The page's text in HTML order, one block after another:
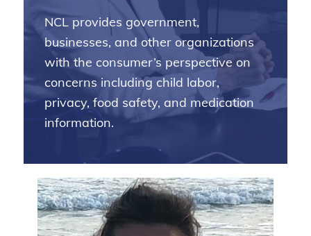
NCL provides government,
businesses, and other organizations
with the consumer’s perspective on
concerns including child labor,
privacy, food safety, and medication
information.